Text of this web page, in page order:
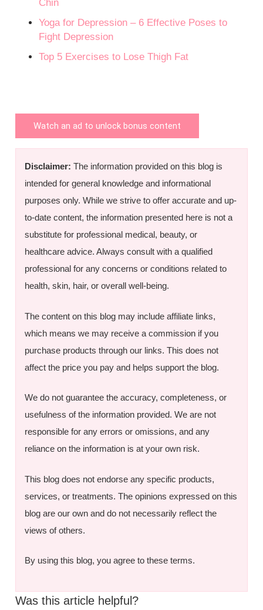
Chin
Yoga for Depression – 6 Effective Poses to
Fight Depression
Top 5 Exercises to Lose Thigh Fat
Watch an ad to unlock bonus content
Disclaimer: The information provided on this blog is
intended for general knowledge and informational
purposes only. While we strive to offer accurate and up-
to-date content, the information presented here is not a
substitute for professional medical, beauty, or
healthcare advice. Always consult with a qualified
professional for any concerns or conditions related to
health, skin, hair, or overall well-being.
The content on this blog may include affiliate links,
which means we may receive a commission if you
purchase products through our links. This does not
affect the price you pay and helps support the blog.
We do not guarantee the accuracy, completeness, or
usefulness of the information provided. We are not
responsible for any errors or omissions, and any
reliance on the information is at your own risk.
This blog does not endorse any specific products,
services, or treatments. The opinions expressed on this
blog are our own and do not necessarily reflect the
views of others.
By using this blog, you agree to these terms.
Was this article helpful?